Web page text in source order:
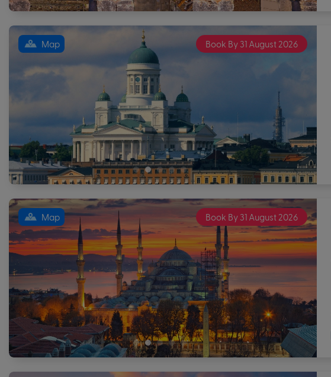
Book By 31 August 2026
Map
Book By 31 August 2026
Map